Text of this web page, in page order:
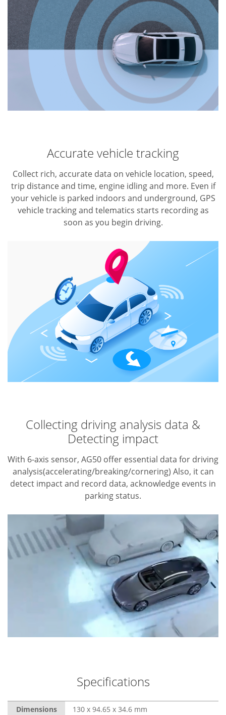
Accurate vehicle tracking
Collect rich, accurate data on vehicle location, speed,
trip distance and time, engine idling and more. Even if
your vehicle is parked indoors and underground, GPS
vehicle tracking and telematics starts recording as
soon as you begin driving.
Collecting driving analysis data &
Detecting impact
With 6-axis sensor, AG50 offer essential data for driving
analysis(accelerating/breaking/cornering) Also, it can
detect impact and record data, acknowledge events in
parking status.
Specifications
Dimensions
130 x 94.65 x 34.6 mm